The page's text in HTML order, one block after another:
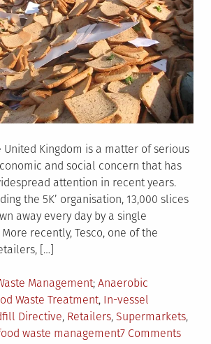
United Kingdom is a matter of serious
and social concern that has
attention in recent years.
the 5K’ organisation, 13,000 slices
away every day by a single
recently, Tesco, one of the
[…]
Management Tagged
Anaerobic
Waste Treatment, In-vessel
Directive, Retailers, Supermarkets,
waste management7 Commentson